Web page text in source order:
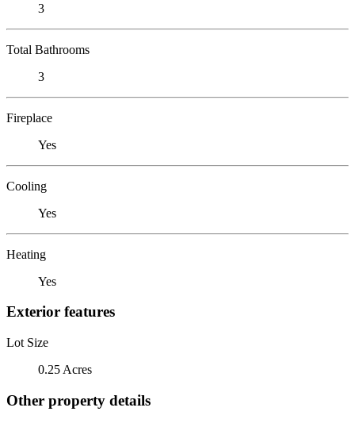
3
Total Bathrooms
3
Fireplace
Yes
Cooling
Yes
Heating
Yes
Exterior features
Lot Size
0.25 Acres
Other property details